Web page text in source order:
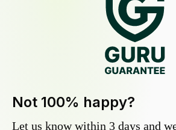
Not 100% happy?
Let us know within 3 days and